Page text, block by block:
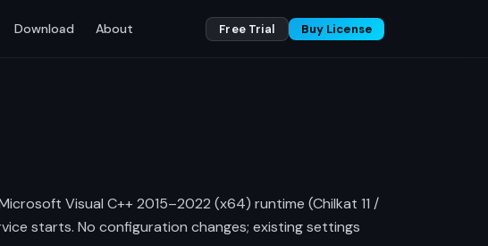
Download About Free Trial Buy License
Visual C++ 2015–2022 (x64) runtime (Chilkat 11 /
starts. No configuration changes; existing settings